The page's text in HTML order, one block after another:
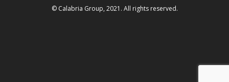
© Calabria Group, 2021. All rights reserved.